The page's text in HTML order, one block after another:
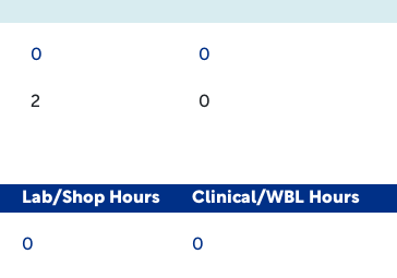
0 0
2 0
Lab/Shop Hours Clinical/WBL Hours
0 0